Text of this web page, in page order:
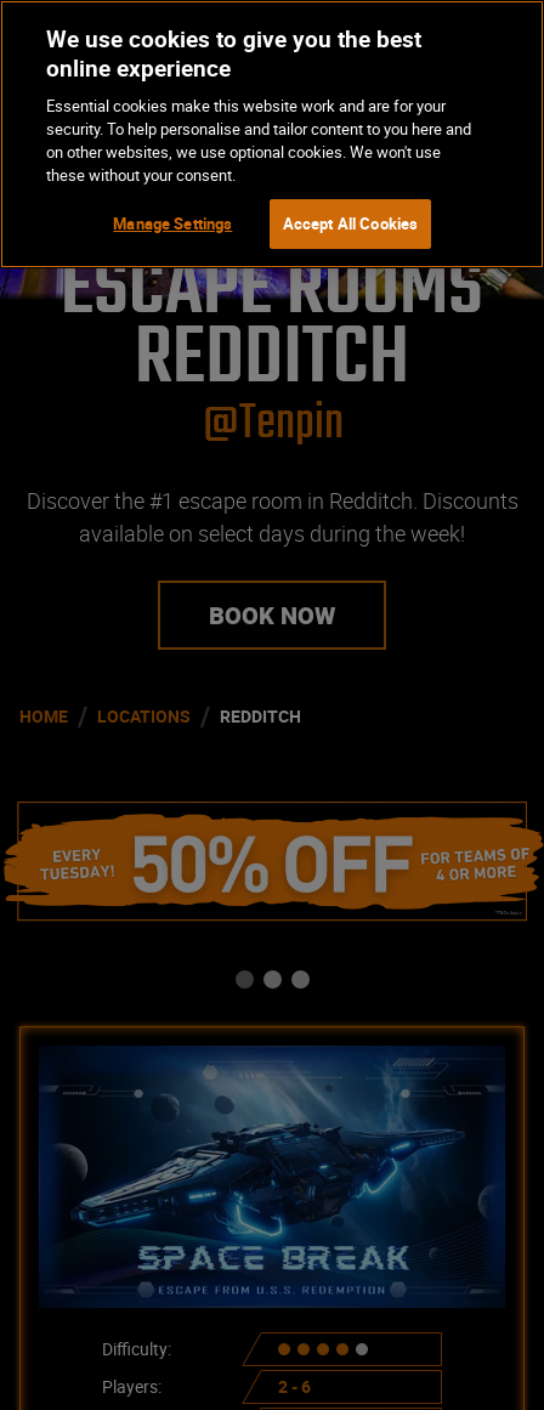
ESCAPE ROOMS
REDDITCH
@Tenpin
Discover the #1 escape room in Redditch. Discounts
available on select days during the week!
BOOK NOW
HOME / LOCATIONS / REDDITCH
Difficulty:
Players:
2 - 6
We use cookies to give you the best
online experience
Essential cookies make this website work and are for your
security. To help personalise and tailor content to you here and
on other websites, we use optional cookies. We won't use
these without your consent.
Manage Settings Accept All Cookies